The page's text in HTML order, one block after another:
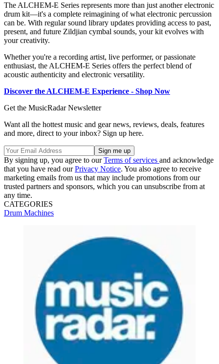
The ALCHEM-E Series represents more than just another electronic
drum kit—it's a complete reimagining of what electronic percussion
can be. With regular sound library updates providing access to past,
present, and future Zildjian cymbal sounds, your kit evolves with
your creativity.
Whether you're a recording artist, live performer, or passionate
enthusiast, the ALCHEM-E Series offers the perfect blend of
acoustic authenticity and electronic versatility.
Discover the ALCHEM-E Experience - Shop Now
Get the MusicRadar Newsletter
Want all the hottest music and gear news, reviews, deals, features
and more, direct to your inbox? Sign up here.
By signing up, you agree to ourTerms of services and acknowledge
that you have read ourPrivacy Notice. You also agree to receive
marketing emails from us that may include promotions from our
trusted partners and sponsors, which you can unsubscribe from at
any time.
CATEGORIES
Drum Machines